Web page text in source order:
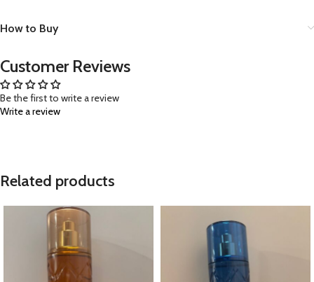
How to Buy
Customer Reviews
Be the first to write a review
Write a review
Related products